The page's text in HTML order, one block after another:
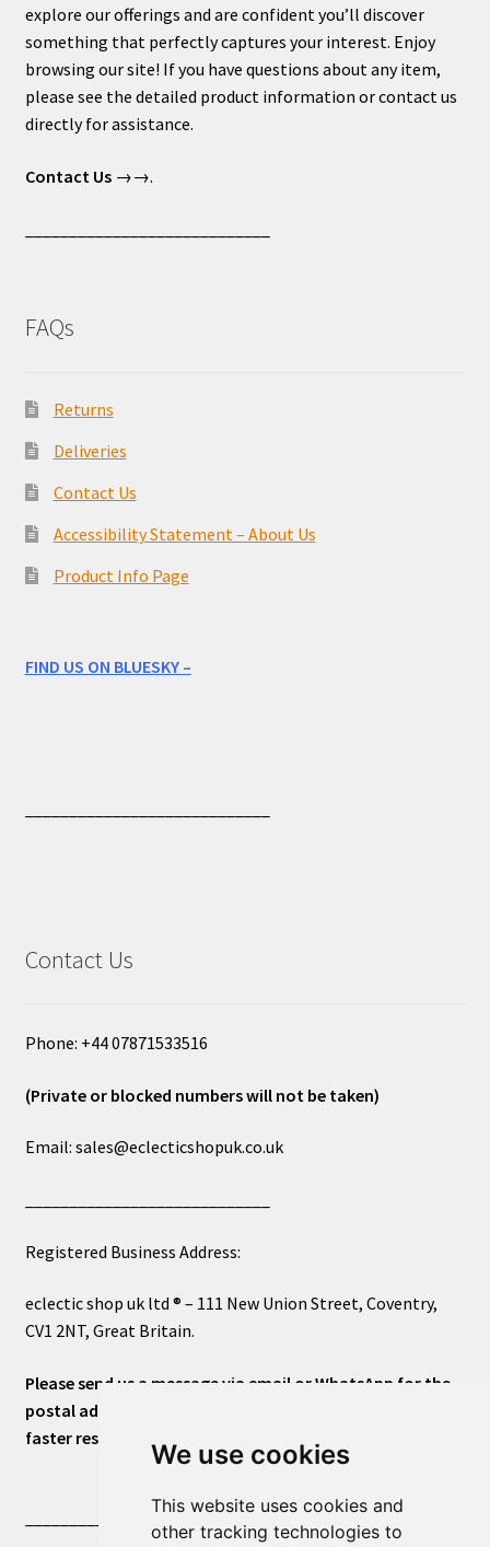
We use cookies
This website uses cookies and
other tracking technologies to
explore our offerings and are confident you’ll discover
something that perfectly captures your interest. Enjoy
browsing our site! If you have questions about any item,
please see the detailed product information or contact us
directly for assistance.
Contact Us→→.
FAQs
Returns
Deliveries
Contact Us
Accessibility Statement – About Us
Product Info Page
FIND US ON BLUESKY –
Contact Us
Phone: +44 07871533516
(Private or blocked numbers will not be taken)
Email: sales@eclecticshopuk.co.uk
Registered Business Address:
eclectic shop uk ltd ® – 111 New Union Street, Coventry,
CV1 2NT, Great Britain.
Please send us a message via email or WhatsApp for the
postal address or for general inquiries. This will ensure a
faster response.
____________________________